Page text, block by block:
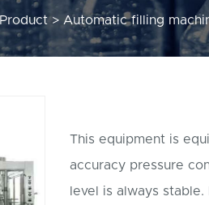
Product> Automatic filling
This equipment is
accuracy pressure
level is always